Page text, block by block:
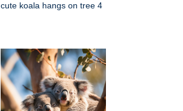
cute koala hangs on tree 4